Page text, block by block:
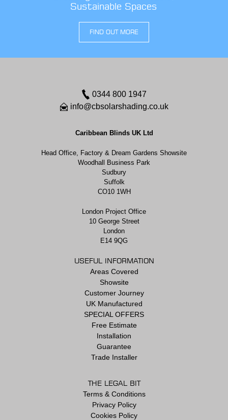
Sustainable Spaces
FIND OUT MORE
0344 800 1947
info@cbsolarshading.co.uk
Caribbean Blinds UK Ltd
Head Office, Factory & Dream Gardens Showsite
Woodhall Business Park
Sudbury
Suffolk
CO10 1WH
London Project Office
10 George Street
London
E14 9QG
USEFUL INFORMATION
Areas Covered
Showsite
Customer Journey
UK Manufactured
SPECIAL OFFERS
Free Estimate
Installation
Guarantee
Trade Installer
THE LEGAL BIT
Terms & Conditions
Privacy Policy
Cookies Policy